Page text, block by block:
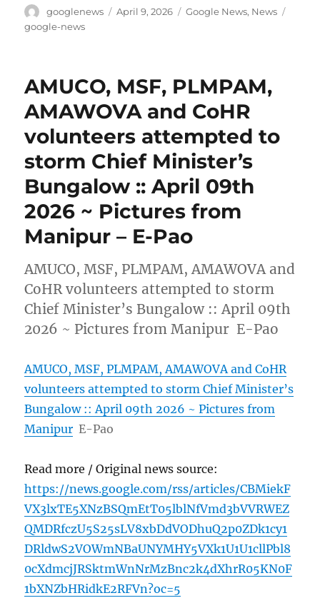
Author
googlenews
Posted
April 9, 2026 Categories
Google News, News
google-news
AMUCO, MSF, PLMPAM,
AMAWOVA and CoHR
volunteers attempted to
storm Chief Minister’s
Bungalow :: April 09th
2026 ~ Pictures from
Manipur – E-Pao
AMUCO, MSF, PLMPAM, AMAWOVA and
CoHR volunteers attempted to storm
Chief Minister’s Bungalow :: April 09th
2026 ~ Pictures from Manipur E-Pao
AMUCO, MSF, PLMPAM, AMAWOVA and CoHR
volunteers attempted to storm Chief Minister’s
Bungalow :: April 09th 2026 ~ Pictures from
Manipur E-Pao
Read more / Original news source:
https://news.google.com/rss/articles/CBMiekF
VX3lxTE5XNzBSQmEtT05lblNfVmd3bVVRWEZ
QMDRfczU5S25sLV8xbDdVODhuQ2p0ZDk1cy1
DRldwS2VOWmNBaUNYMHY5VXk1U1U1cllPbl8
0cXdmcjJRSktmWnNrMzBnc2k4dXhrR05KN0F
1bXNZbHRidkE2RFVn?oc=5